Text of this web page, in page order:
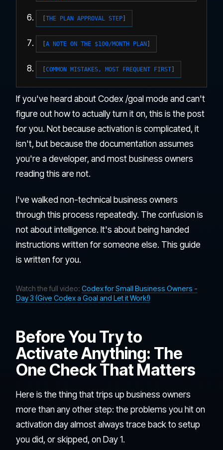
THE PLAN APPROVAL STEP
A NOTE ON THE $100/MONTH PLAN
COMMON MISTAKES, MOST FREQUENT FIRST
If you've heard about Codex /goal mode and can't
figure out how to actually turn it on, this is the post
for you. Not because activation is complicated, it
isn't, but because the documentation assumes
you're a developer, and most business owners
reading this are not.
I've walked non-technical business owners
through this process repeatedly. The confusion is
not about intelligence. It's about being handed
instructions written for someone else. This guide
is written for you.
Watch the full video: Codex for Small Business Owners -
Day 3 (Give Codex a Goal and Let it Work!)
Before You Try to
Activate Anything: The
One Check That Matters
Here is the thing that trips up business owners
more than any other step: the problems you hit on
activation day almost always trace back to setup
you did, or skipped, on Day 1.